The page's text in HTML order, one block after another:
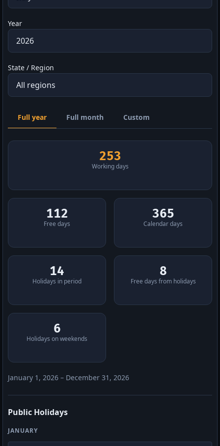
Year
State / Region
Full year Full month Custom
253
Working days
112
Free days
365
Calendar days
14
Holidays in period
8
Free days from holidays
6
Holidays on weekends
January 1, 2026 – December 31, 2026
Public Holidays
JANUARY